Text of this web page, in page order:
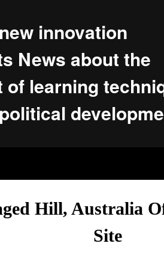
innovation
News about the
of learning
Hill, Australia
Site